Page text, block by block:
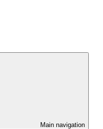
Main navigation